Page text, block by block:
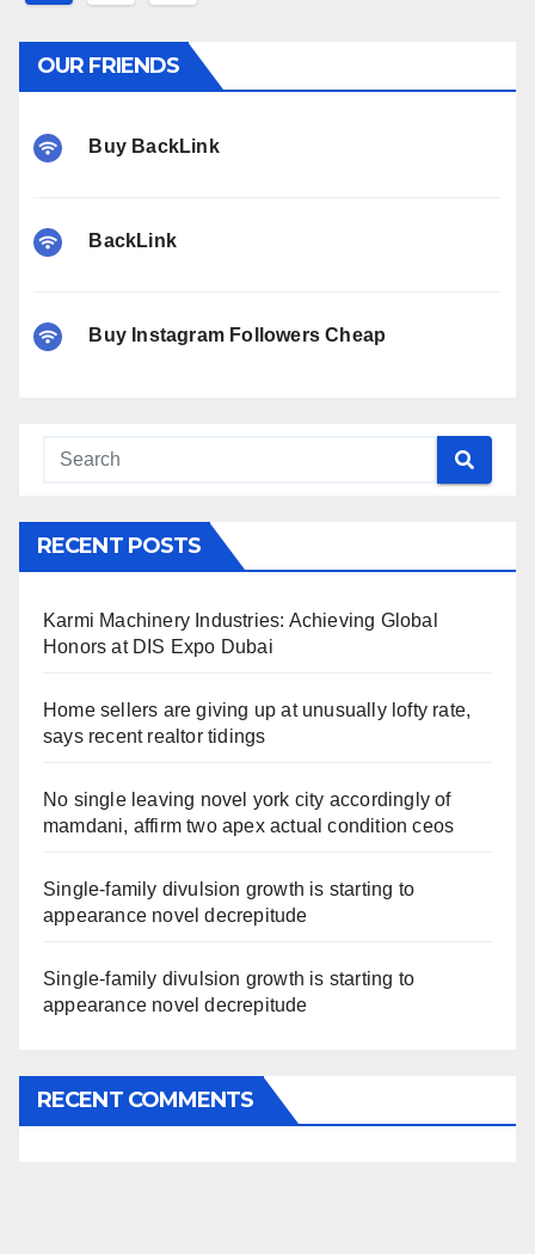
pagination
OUR FRIENDS
Buy BackLink
BackLink
Buy Instagram Followers Cheap
RECENT POSTS
Karmi Machinery Industries: Achieving Global
Honors at DIS Expo Dubai
Home sellers are giving up at unusually lofty rate,
says recent realtor tidings
No single leaving novel york city accordingly of
mamdani, affirm two apex actual condition ceos
Single-family divulsion growth is starting to
appearance novel decrepitude
Single-family divulsion growth is starting to
appearance novel decrepitude
RECENT COMMENTS